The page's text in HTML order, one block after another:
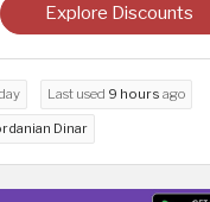
Explore Discounts
Last used 9 hours ago
Dinar